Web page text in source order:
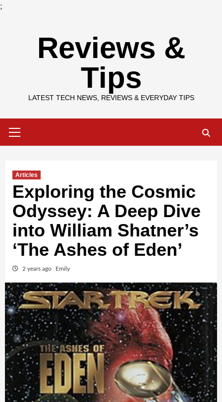
;
Reviews &
Tips
LATEST TECH NEWS, REVIEWS & EVERYDAY TIPS
Menu
Articles
Exploring the Cosmic
Odyssey: A Deep Dive
into William Shatner’s
‘The Ashes of Eden’
2 years ago Emily